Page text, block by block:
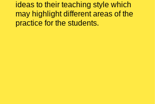
ideas to their teaching style which
may highlight different areas of the
practice for the students.